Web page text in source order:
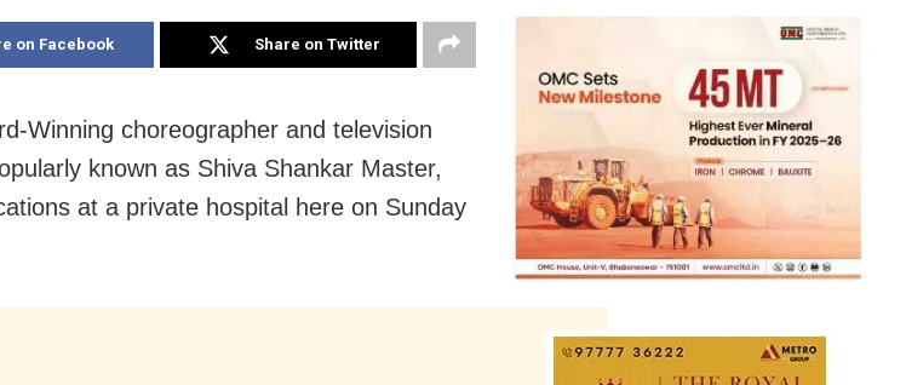
on Facebook Share on Twitter
Winning choreographer and television
known as Shiva Shankar Master,
at a private hospital here on Sunday